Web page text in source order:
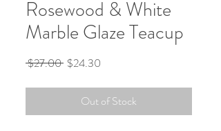
Rosewood & White
Marble Glaze Teacup
$27.00 Regular
$24.30
Out of Stock